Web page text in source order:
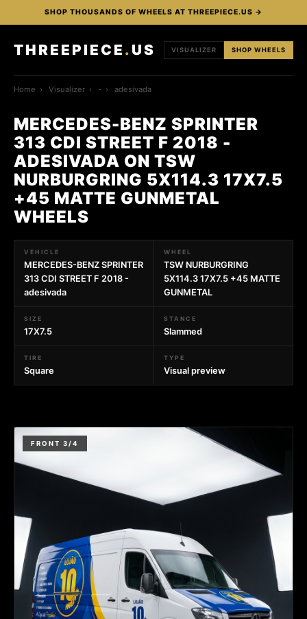
SHOP THOUSANDS OF WHEELS AT THREEPIECE.US →
THREEPIECE . US VISUALIZER SHOP WHEELS
Home › Visualizer › - › adesivada
MERCEDES-BENZ SPRINTER
313 CDI STREET F 2018 -
ADESIVADA ON TSW
NURBURGRING 5X114.3 17X7.5
+45 MATTE GUNMETAL
WHEELS
VEHICLE
MERCEDES-BENZ SPRINTER
313 CDI STREET F 2018 -
adesivada
WHEEL
TSW NURBURGRING
5X114.3 17X7.5 +45 MATTE
GUNMETAL
SIZE
17X7.5
STANCE
Slammed
TIRE
Square
TYPE
Visual preview
FRONT 3/4